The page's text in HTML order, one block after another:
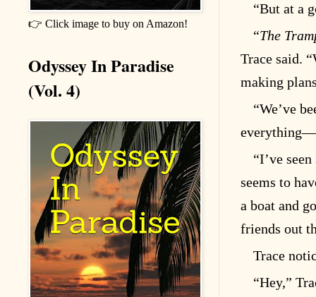
“But at a
“The
Trace said.
making
“We’ve
“I’ve
seems to
a boat and
friends out
Trace
“Hey,”
👉 Click image to buy on Amazon!
Odyssey In Paradise
(Vol. 4)